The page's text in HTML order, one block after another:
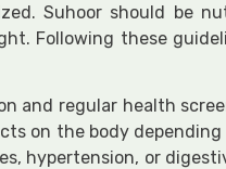
Suhoor should be
Following these
and regular health
on the body
hypertension, or